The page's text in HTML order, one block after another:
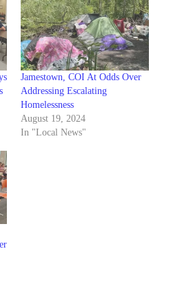
Jamestown, COI At Odds Over
Addressing Escalating
Homelessness
August 19, 2024
In "Local News"